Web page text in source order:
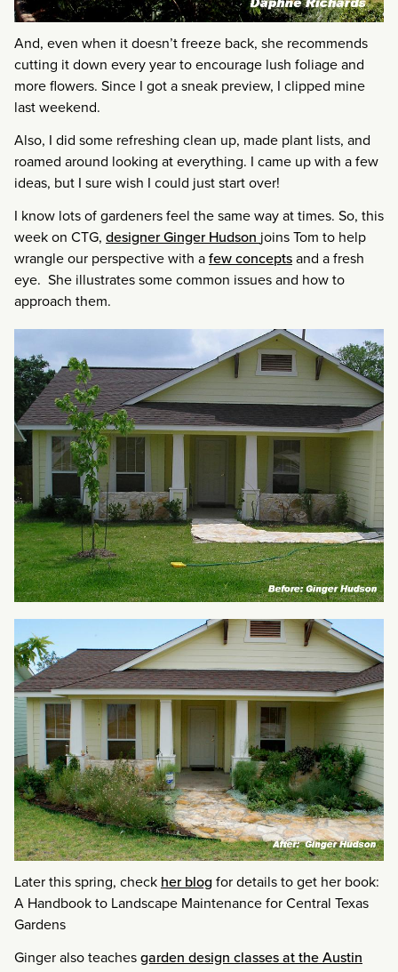
And, even when it doesn’t freeze back, she recommends
cutting it down every year to encourage lush foliage and
more flowers. Since I got a sneak preview, I clipped mine
last weekend.
Also, I did some refreshing clean up, made plant lists, and
roamed around looking at everything. I came up with a few
ideas, but I sure wish I could just start over!
I know lots of gardeners feel the same way at times. So, this
week on CTG, designer Ginger Hudson joins Tom to help
wrangle our perspective with afew conceptsand a fresh
eye. She illustrates some common issues and how to
approach them.
Later this spring, check her blog for details to get her book:
A Handbook to Landscape Maintenance for Central Texas
Gardens
Ginger also teachesgarden design classes at the Austin